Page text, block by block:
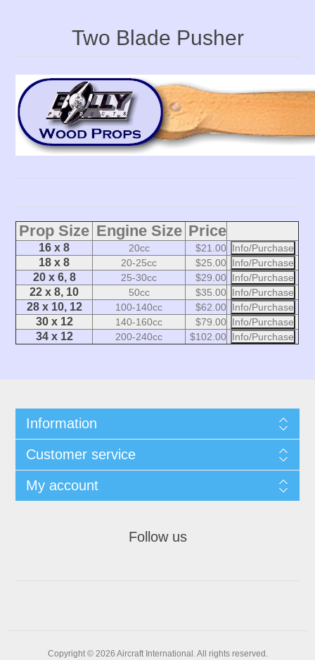
Two Blade Pusher
Prop Size Engine Size Price
16 x 8 20cc $21.00 Info/Purchase
18 x 8 20-25cc $25.00 Info/Purchase
20 x 6, 8 25-30cc $29.00 Info/Purchase
22 x 8, 10 50cc $35.00 Info/Purchase
28 x 10, 12 100-140cc $62.00 Info/Purchase
30 x 12 140-160cc $79.00 Info/Purchase
34 x 12 200-240cc $102.00 Info/Purchase
Information
Customer service
My account
Follow us
Copyright © 2026 Aircraft International. All rights reserved.